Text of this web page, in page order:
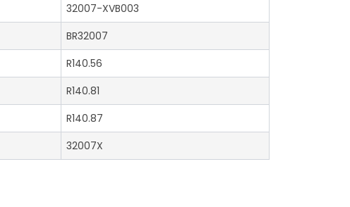
32007-XVB003
BR32007
R140.56
R140.81
R140.87
32007X